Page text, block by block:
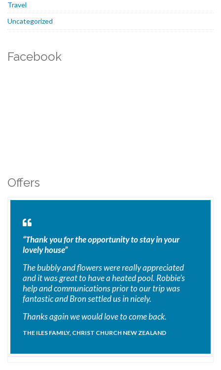
Travel
Uncategorized
Facebook
Offers
“Thank you for the opportunity to stay in your
lovely house”
The bubbly and flowers were really appreciated
and it was great to have a heated pool. Robbie’s
help and communications prior to our trip was
fantastic and Bron settled us in nicely.
Thanks again we would love to come back.
THE ILES FAMILY, CHRIST CHURCH NEW ZEALAND